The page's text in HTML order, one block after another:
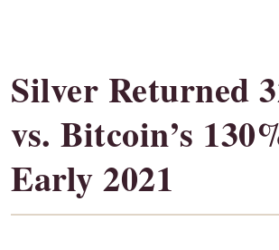
Silver Returned
vs. Bitcoin’s
Early 2021